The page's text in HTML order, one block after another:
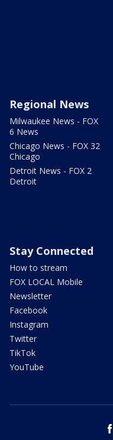
Regional News
Milwaukee News - FOX
6 News
Chicago News - FOX 32
Chicago
Detroit News - FOX 2
Detroit
Stay Connected
How to stream
FOX LOCAL Mobile
Newsletter
Facebook
Instagram
Twitter
TikTok
YouTube